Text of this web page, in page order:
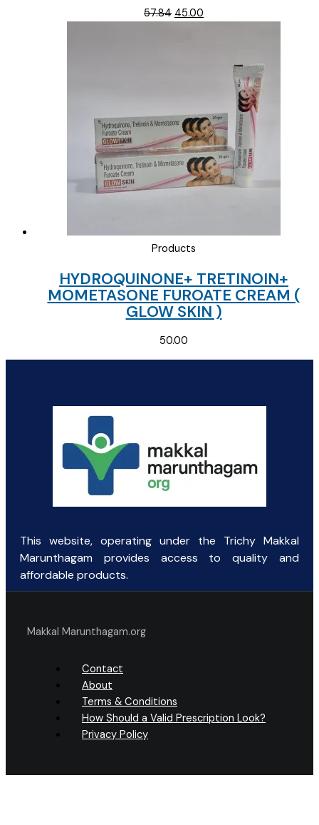
57.84 Original
45.00
Products
HYDROQUINONE+ TRETINOIN+
MOMETASONE FUROATE CREAM (
GLOW SKIN )
50.00
This website, operating under the Trichy Makkal
Marunthagam provides access to quality and
affordable products.
Makkal Marunthagam.org
Contact
About
Terms & Conditions
How Should a Valid Prescription Look?
Privacy Policy